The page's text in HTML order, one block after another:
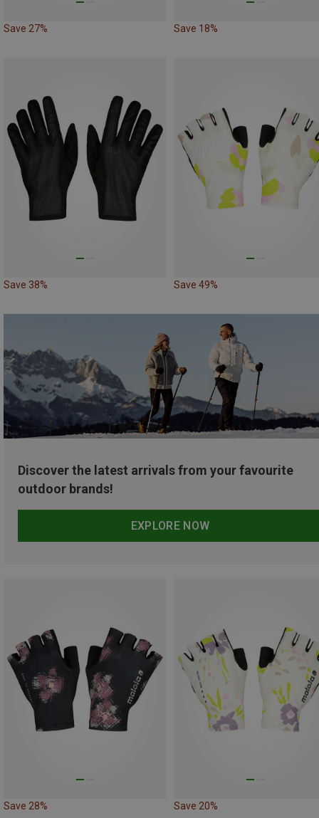
Save 27% Save 18%
Save 38% Save 49%
Discover the latest arrivals from your favourite
outdoor brands!
EXPLORE NOW
Save 28% Save 20%